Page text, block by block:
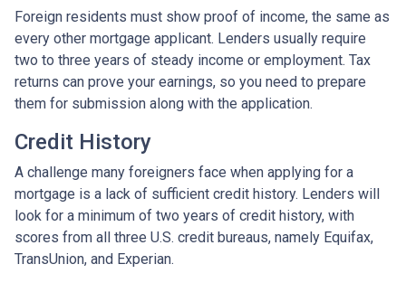
Foreign residents must show proof of income, the same as
every other mortgage applicant. Lenders usually require
two to three years of steady income or employment. Tax
returns can prove your earnings, so you need to prepare
them for submission along with the application.
Credit History
A challenge many foreigners face when applying for a
mortgage is a lack of sufficient credit history. Lenders will
look for a minimum of two years of credit history, with
scores from all three U.S. credit bureaus, namely Equifax,
TransUnion, and Experian.